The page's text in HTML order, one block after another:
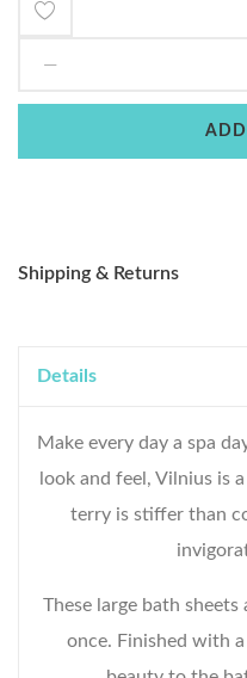
to
ADD
Shipping & Returns
Details
Make every day a spa
look and feel, Vilnius is
terry is stiffer than
These large bath
once. Finished with